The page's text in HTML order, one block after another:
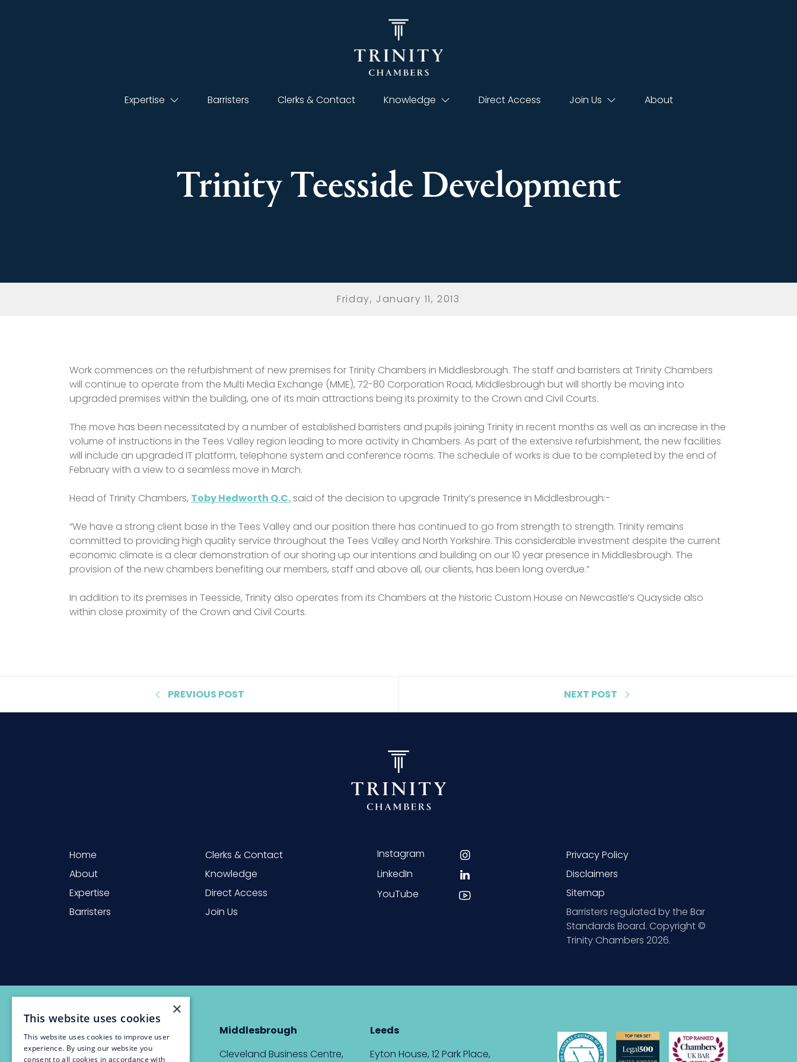
Expertise Barristers Clerks & Contact Knowledge Direct Access Join Us About
Trinity Teesside Development
Friday, January 11, 2013
Work commences on the refurbishment of new premises for Trinity Chambers in Middlesbrough. The staff and barristers at Trinity Chambers
will continue to operate from the Multi Media Exchange (MME), 72-80 Corporation Road, Middlesbrough but will shortly be moving into
upgraded premises within the building, one of its main attractions being its proximity to the Crown and Civil Courts.
The move has been necessitated by a number of established barristers and pupils joining Trinity in recent months as well as an increase in the
volume of instructions in the Tees Valley region leading to more activity in Chambers. As part of the extensive refurbishment, the new facilities
will include an upgraded IT platform, telephone system and conference rooms. The schedule of works is due to be completed by the end of
February with a view to a seamless move in March.
Head of Trinity Chambers, Toby Hedworth Q.C. said of the decision to upgrade Trinity’s presence in Middlesbrough:-
“We have a strong client base in the Tees Valley and our position there has continued to go from strength to strength. Trinity remains
committed to providing high quality service throughout the Tees Valley and North Yorkshire. This considerable investment despite the current
economic climate is a clear demonstration of our shoring up our intentions and building on our 10 year presence in Middlesbrough. The
provision of the new chambers benefiting our members, staff and above all, our clients, has been long overdue.”
In addition to its premises in Teesside, Trinity also operates from its Chambers at the historic Custom House on Newcastle’s Quayside also
within close proximity of the Crown and Civil Courts.
PREVIOUS POST NEXT POST
Home
About
Expertise
Barristers
Clerks & Contact
Knowledge
Direct Access
Join Us
Instagram
LinkedIn
YouTube
Privacy Policy
Disclaimers
Sitemap
Barristers regulated by the Bar
Standards Board. Copyright ©
Trinity Chambers 2026.
The Custom House,
Middlesbrough
Cleveland Business Centre,
Leeds
Eyton House, 12 Park Place,
×
This website uses cookies
This website uses cookies to improve user
experience. By using our website you
consent to all cookies in accordance with